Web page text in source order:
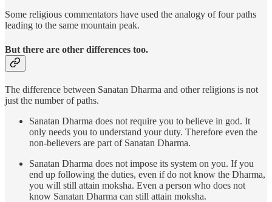
Some religious commentators have used the analogy of four paths
leading to the same mountain peak.
But there are other differences too.
The difference between Sanatan Dharma and other religions is not
just the number of paths.
Sanatan Dharma does not require you to believe in god. It
only needs you to understand your duty. Therefore even the
non-believers are part of Sanatan Dharma.
Sanatan Dharma does not impose its system on you. If you
end up following the duties, even if do not know the Dharma,
you will still attain moksha. Even a person who does not
know Sanatan Dharma can still attain moksha.